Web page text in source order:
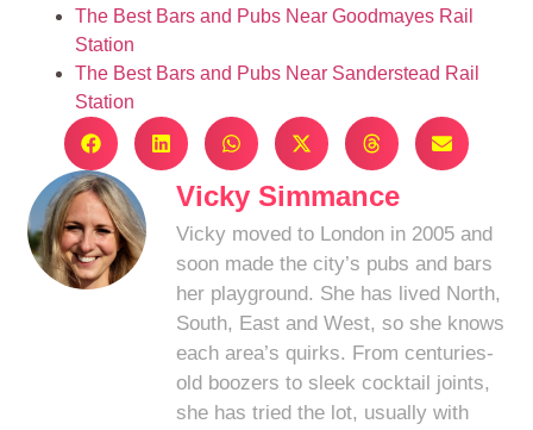
The Best Bars and Pubs Near Goodmayes Rail
Station
The Best Bars and Pubs Near Sanderstead Rail
Station
Vicky Simmance
Vicky moved to London in 2005 and
soon made the city’s pubs and bars
her playground. She has lived North,
South, East and West, so she knows
each area’s quirks. From centuries-
old boozers to sleek cocktail joints,
she has tried the lot, usually with